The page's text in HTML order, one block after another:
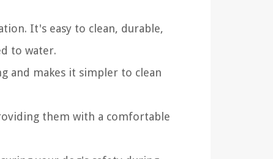
It's easy to clean, durable,
to water.
and makes it simpler to clean
them with a comfortable